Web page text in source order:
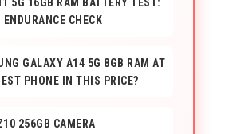
CHECK
GALAXY A14 5G 8GB RAM AT
PHONE IN THIS PRICE?
256GB CAMERA